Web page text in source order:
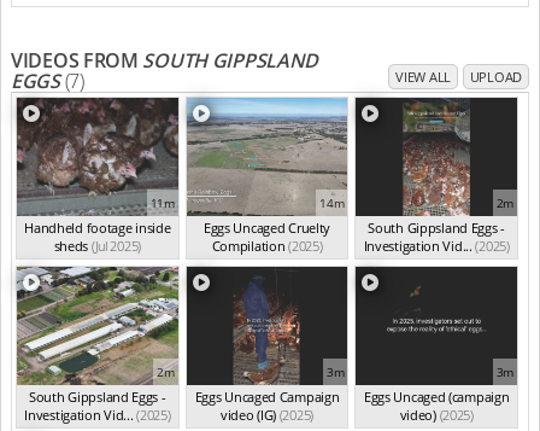
VIDEOS FROM SOUTH GIPPSLAND
EGGS(7) VIEW ALL UPLOAD
11m
Handheld footage inside
sheds (Jul 2025)
14m
Eggs Uncaged Cruelty
Compilation (2025)
2m
South Gippsland Eggs -
Investigation Vid... (2025)
2m
South Gippsland Eggs -
Investigation Vid... (2025)
3m
Eggs Uncaged Campaign
video (IG) (2025)
3m
Eggs Uncaged (campaign
video) (2025)